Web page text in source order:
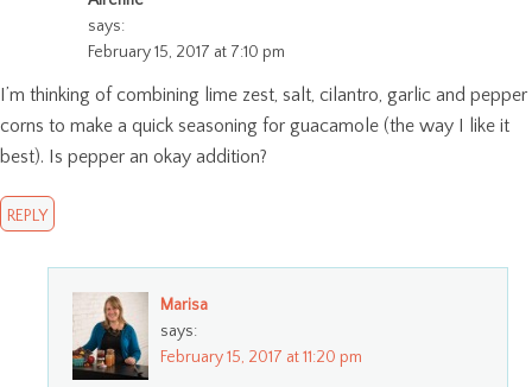
says:
February 15, 2017 at 7:10 pm
I’m thinking of combining lime zest, salt, cilantro, garlic and pepper
corns to make a quick seasoning for guacamole (the way I like it
best). Is pepper an okay addition?
REPLY
Marisa
says:
February 15, 2017 at 11:20 pm